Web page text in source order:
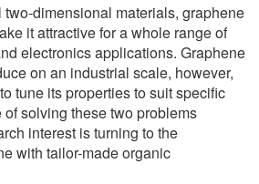
dimensional materials, graphene
it attractive for a whole range of
electronics applications. Graphene
on an industrial scale, however,
tune its properties to suit specific
solving these two problems
interest is turning to the
with tailor-made organic